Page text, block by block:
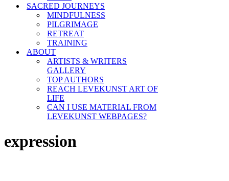
SACRED JOURNEYS
MINDFULNESS
PILGRIMAGE
RETREAT
TRAINING
ABOUT
ARTISTS & WRITERS
GALLERY
TOP AUTHORS
REACH LEVEKUNST ART OF
LIFE
CAN I USE MATERIAL FROM
LEVEKUNST WEBPAGES?
expression